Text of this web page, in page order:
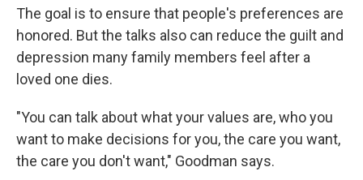
The goal is to ensure that people's preferences are
honored. But the talks also can reduce the guilt and
depression many family members feel after a
loved one dies.
"You can talk about what your values are, who you
want to make decisions for you, the care you want,
the care you don't want," Goodman says.